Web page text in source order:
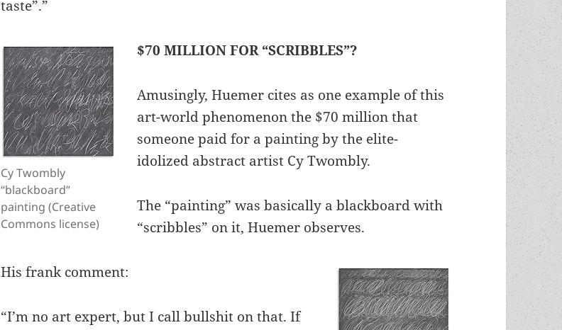
taste”.”
Cy Twombly
“blackboard”
painting (Creative
Commons license)
$70 MILLION FOR “SCRIBBLES”?
Amusingly, Huemer cites as one example of this
art-world phenomenon the $70 million that
someone paid for a painting by the elite-
idolized abstract artist Cy Twombly.
The “painting” was basically a blackboard with
“scribbles” on it, Huemer observes.
His frank comment:
“I’m no art expert, but I call bullshit on that. If